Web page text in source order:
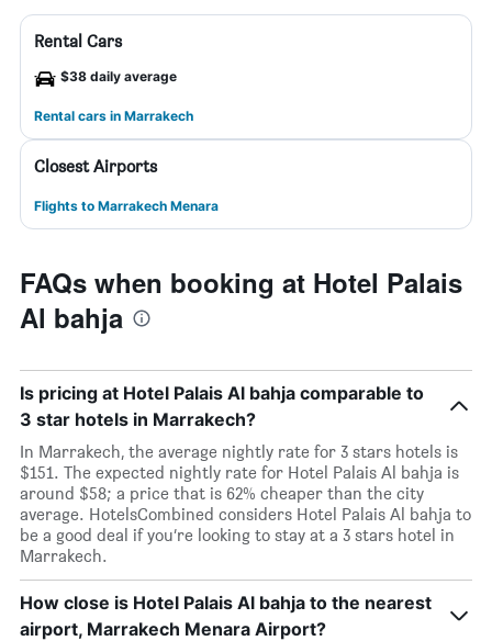
Rental Cars
$38 daily average
Rental cars in Marrakech
Closest Airports
Flights to Marrakech Menara
FAQs when booking at Hotel Palais
Al bahja
Is pricing at Hotel Palais Al bahja comparable to
3 star hotels in Marrakech?
In Marrakech, the average nightly rate for 3 stars hotels is
$151. The expected nightly rate for Hotel Palais Al bahja is
around $58; a price that is 62% cheaper than the city
average. HotelsCombined considers Hotel Palais Al bahja to
be a good deal if you’re looking to stay at a 3 stars hotel in
Marrakech.
How close is Hotel Palais Al bahja to the nearest
airport, Marrakech Menara Airport?